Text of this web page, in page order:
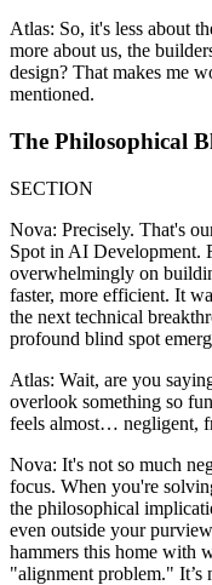
Atlas: So, it's less about
more about us, the
design? That makes me
mentioned.
The Philosophical
SECTION
Nova: Precisely. That's
Spot in AI Development.
overwhelmingly on
faster, more efficient. It
the next technical
profound blind spot
Atlas: Wait, are you
overlook something so
feels almost… negligent,
Nova: It's not so much
focus. When you're
the philosophical
even outside your
hammers this home with
"alignment problem." It’s